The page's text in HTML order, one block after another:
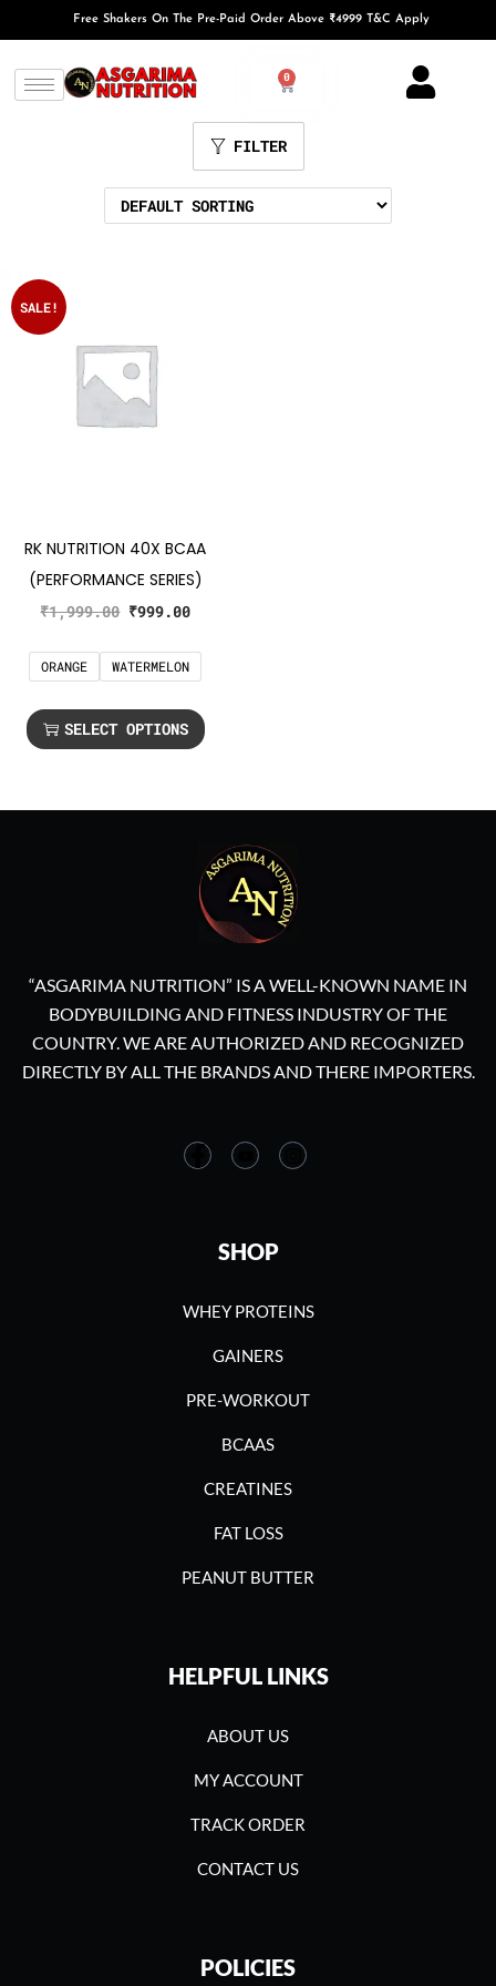
Free Shakers On The Pre-Paid Order Above ₹4999 T&C Apply
0
FILTER
SALE!
RK NUTRITION 40X BCAA
(PERFORMANCE SERIES)
₹1,999.00 ₹999.00
ORANGE WATERMELON
SELECT OPTIONS
“ASGARIMA NUTRITION” IS A WELL-KNOWN NAME IN
BODYBUILDING AND FITNESS INDUSTRY OF THE
COUNTRY. WE ARE AUTHORIZED AND RECOGNIZED
DIRECTLY BY ALL THE BRANDS AND THERE IMPORTERS.
SHOP
WHEY PROTEINS
GAINERS
PRE-WORKOUT
BCAAS
CREATINES
FAT LOSS
PEANUT BUTTER
HELPFUL LINKS
ABOUT US
MY ACCOUNT
TRACK ORDER
CONTACT US
POLICIES